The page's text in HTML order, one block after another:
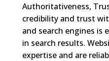
Authoritativeness,
credibility and trust
and search engines is
in search results.
expertise and are